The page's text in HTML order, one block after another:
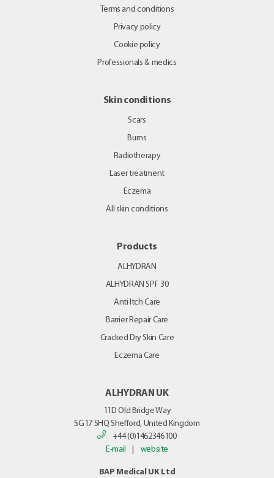
Terms and conditions
Privacy policy
Cookie policy
Professionals & medics
Skin conditions
Scars
Burns
Radiotherapy
Laser treatment
Eczema
All skin conditions
Products
ALHYDRAN
ALHYDRAN SPF 30
Anti Itch Care
Barrier Repair Care
Cracked Dry Skin Care
Eczema Care
ALHYDRAN UK
11D Old Bridge Way
SG17 5HQ Shefford, United Kingdom
+44 (0)1462346100
E-mail
website
BAP Medical UK Ltd